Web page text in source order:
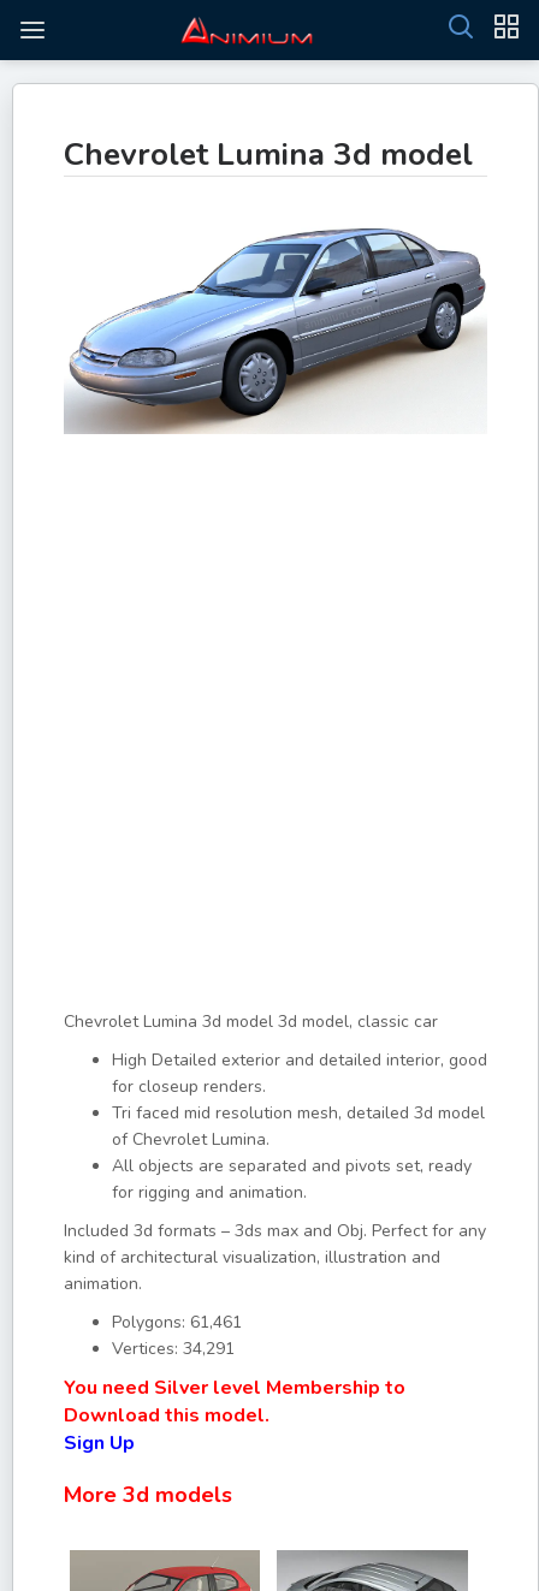
Chevrolet Lumina 3d model
Chevrolet Lumina 3d model 3d model, classic car
High Detailed exterior and detailed interior, good
for closeup renders.
Tri faced mid resolution mesh, detailed 3d model
of Chevrolet Lumina.
All objects are separated and pivots set, ready
for rigging and animation.
Included 3d formats – 3ds max and Obj. Perfect for any
kind of architectural visualization, illustration and
animation.
Polygons: 61,461
Vertices: 34,291
You need Silver level Membership to
Download this model.
Sign Up
More 3d models